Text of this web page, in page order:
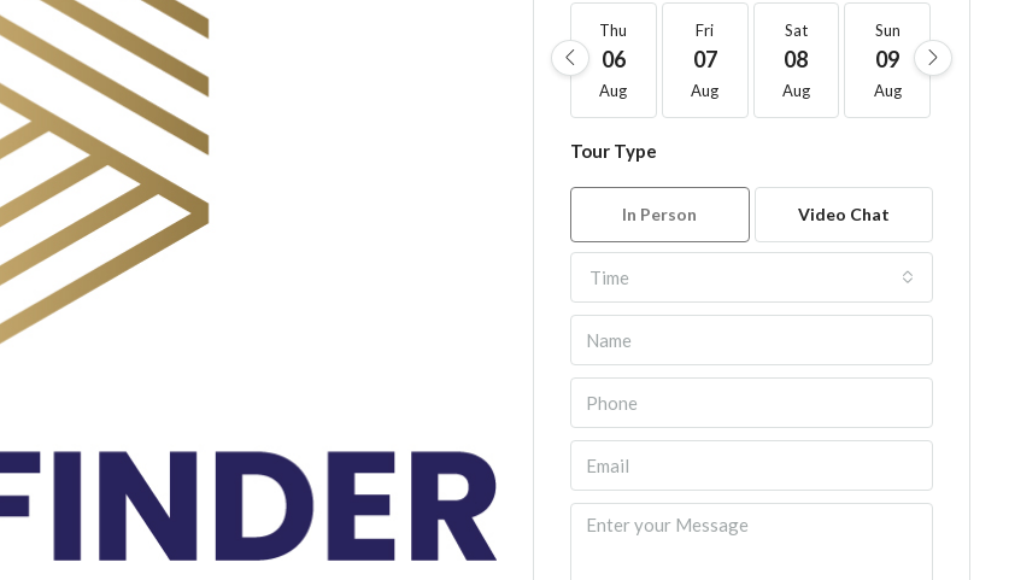
Thu
06
Aug
Fri
07
Aug
Sat
08
Aug
Sun
09
Aug
Tour Type
In Person Video Chat
Time